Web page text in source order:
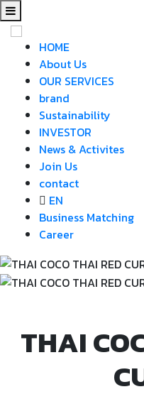
HOME
About Us
OUR SERVICES
brand
Sustainability
INVESTOR
News & Activites
Join Us
contact
EN
Business Matching
Career
THAI